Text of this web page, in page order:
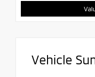
Vehicle